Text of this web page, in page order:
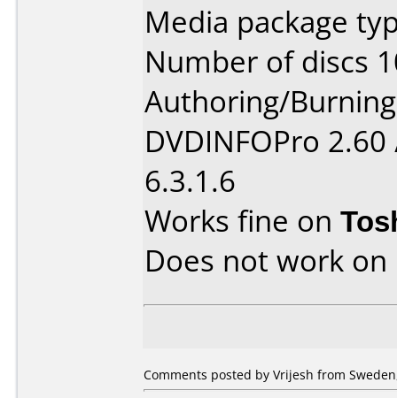
Media package
Number of discs
Authoring/
DVDINFOPro
6.3.1.6
Works fine on
Does not work on
Comments posted by Vrijesh from